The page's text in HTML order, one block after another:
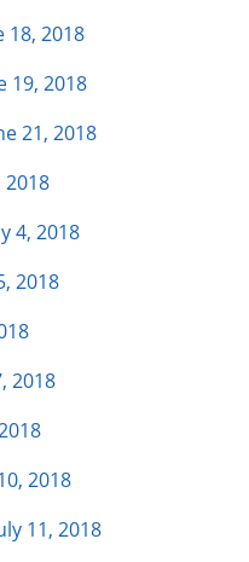
18, 2018
19, 2018
21, 2018
2018
4, 2018
2018
2018
2018
11, 2018